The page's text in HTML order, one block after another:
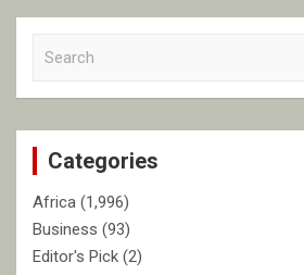
c
Categories
Africa (1,996)
Business (93)
Editor's Pick (2)